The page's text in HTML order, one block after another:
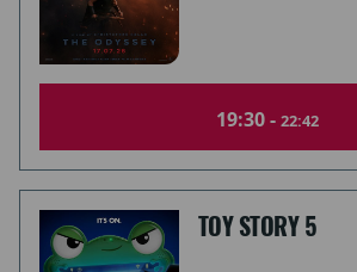
19:30 - 22:42
TOY STORY 5